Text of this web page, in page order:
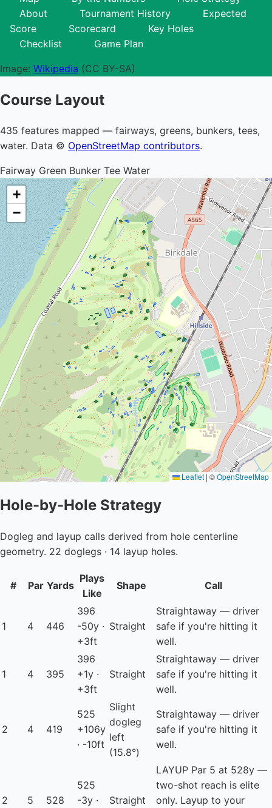
About
Tournament History
Expected
Score
Scorecard
Key Holes
Checklist
Game Plan
Image: Wikipedia (CC BY-SA)
Course Layout
435 features mapped — fairways, greens, bunkers, tees,
water. Data © OpenStreetMap contributors.
Fairway Green Bunker Tee Water
+
−
Leaflet| ©OpenStreetMap
Hole-by-Hole Strategy
Dogleg and layup calls derived from hole centerline
geometry. 22 doglegs · 14 layup holes.
# Par Yards
Plays
Like
Shape Call
1 4 446
396
-50y ·
+3ft
Straight
Straightaway — driver
safe if you're hitting it
well.
1 4 395
396
+1y ·
+3ft
Straight
Straightaway — driver
safe if you're hitting it
well.
2 4 419
525
+106y
· -10ft
Slight
dogleg
left
(15.8°)
Straightaway — driver
safe if you're hitting it
well.
2 5 528
525
-3y ·
Straight
LAYUP Par 5 at 528y —
two-shot reach is elite
only. Layup to your